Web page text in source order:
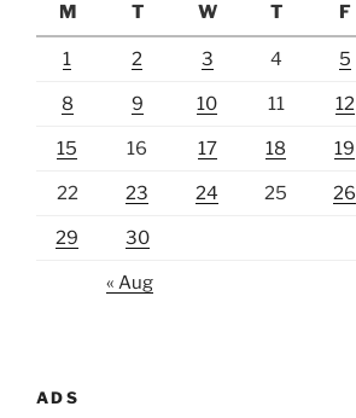
M
T W T F
1 2 3 4 5
8 9 10 11 12
15 16 17 18 19
22 23 24 25 26
29 30
« Aug
ADS